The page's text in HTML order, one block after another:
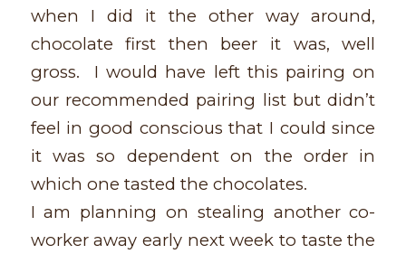
when I did it the other way around,
chocolate first then beer it was, well
gross. I would have left this pairing on
our recommended pairing list but didn’t
feel in good conscious that I could since
it was so dependent on the order in
which one tasted the chocolates.
I am planning on stealing another co-
worker away early next week to taste the